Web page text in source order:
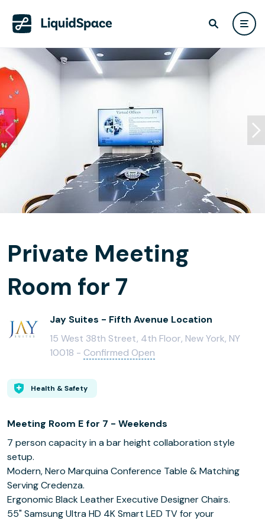
Private Meeting
Room for 7
Jay Suites - Fifth Avenue Location
15 West 38th Street, 4th Floor, New York, NY
10018 - Confirmed Open
Health & Safety
Meeting Room E for 7 - Weekends
7 person capacity in a bar height collaboration style
setup.
Modern, Nero Marquina Conference Table & Matching
Serving Credenza.
Ergonomic Black Leather Executive Designer Chairs.
55" Samsung Ultra HD 4K Smart LED TV for your